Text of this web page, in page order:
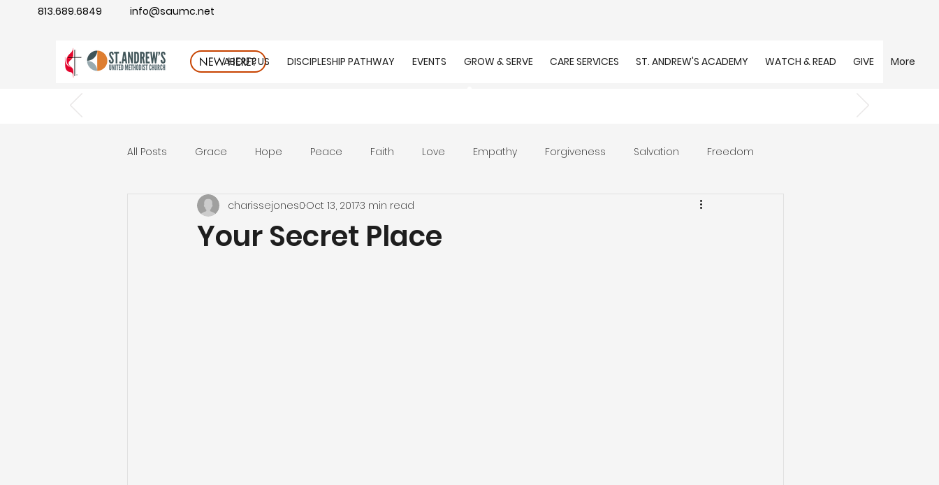
info@saumc.net
813.689.6849
NEW HERE?
ABOUT US DISCIPLESHIP PATHWAY EVENTS GROW & SERVE CARE SERVICES ST. ANDREW'S ACADEMY WATCH & READ GIVE More
All Posts Grace Hope Peace Faith Love Empathy Forgiveness Salvation Freedom
Gratitude rest Wonder Prayer Unity
Your Secret Place
charissejones0Oct 13, 20173 min read